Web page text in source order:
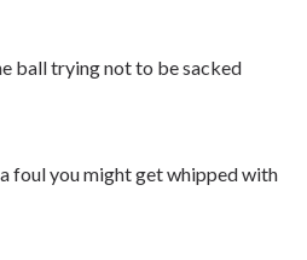
ball trying not to be sacked
foul you might get whipped with